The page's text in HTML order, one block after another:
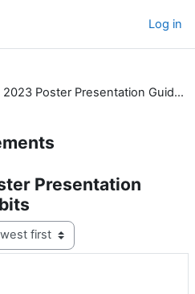
Log in
ARS FoT - 2023 Poster Presentation Guidelines for Exhibits
Presentation